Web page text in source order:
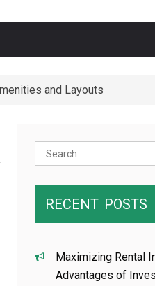
and Layouts
in Hougang Central
Search
for:
RECENT POSTS
Maximizing Rental
Advantages of